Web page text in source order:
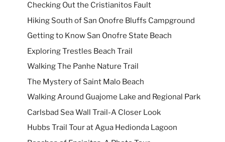
Checking Out the Cristianitos Fault
Hiking South of San Onofre Bluffs Campground
Getting to Know San Onofre State Beach
Exploring Trestles Beach Trail
Walking The Panhe Nature Trail
The Mystery of Saint Malo Beach
Walking Around Guajome Lake and Regional Park
Carlsbad Sea Wall Trail-A Closer Look
Hubbs Trail Tour at Agua Hedionda Lagoon